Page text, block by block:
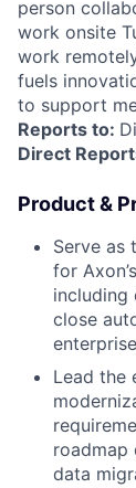
person
work onsite
work
fuels
to support
Reports to:
Direct
Product &
Serve as
for
including
close
Lead the
roadmap
data